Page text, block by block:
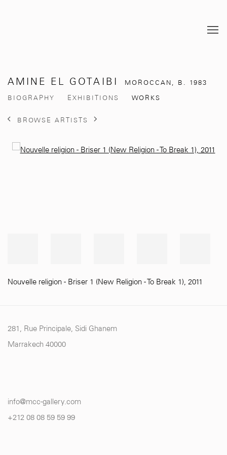
AMINE EL GOTAIBI MOROCCAN, B. 1983
BIOGRAPHY
EXHIBITIONS WORKS
BROWSE ARTISTS
Nouvelle religion - Briser 1 (New Religion - To Break 1), 2011
281, Rue Principale, Sidi Ghanem
Marrakech 40000
info@mcc-gallery.com
+212 08 08 59 59 99